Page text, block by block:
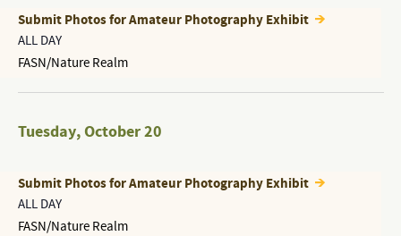
ALL DAY
Submit Photos for Amateur Photography Exhibit
FASN/Nature Realm
Tuesday,October 20
ALL DAY
Submit Photos for Amateur Photography Exhibit
FASN/Nature Realm